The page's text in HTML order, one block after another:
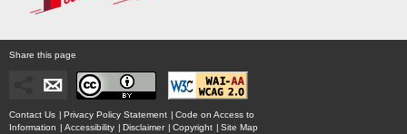
Share this page
Contact Us | Privacy Policy Statement | Code on Access to
Information | Accessibility | Disclaimer | Copyright | Site Map